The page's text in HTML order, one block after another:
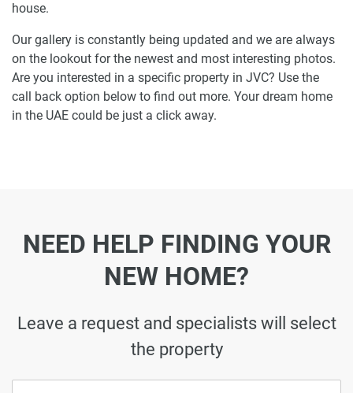
house.
Our gallery is constantly being updated and we are always
on the lookout for the newest and most interesting photos.
Are you interested in a specific property in JVC? Use the
call back option below to find out more. Your dream home
in the UAE could be just a click away.
NEED HELP FINDING YOUR
NEW HOME?
Leave a request and specialists will select
the property